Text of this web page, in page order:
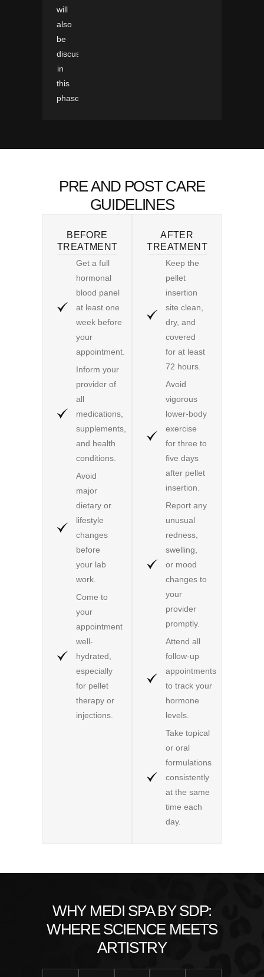
will
also
be
discussed
in
this
phase.
PRE AND POST CARE
GUIDELINES
BEFORE
TREATMENT
Get a full
hormonal
blood panel
at least one
week before
your
appointment.
Inform your
provider of
all
medications,
supplements,
and health
conditions.
Avoid
major
dietary or
lifestyle
changes
before
your lab
work.
Come to
your
appointment
well-
hydrated,
especially
for pellet
therapy or
injections.
AFTER
TREATMENT
Keep the
pellet
insertion
site clean,
dry, and
covered
for at least
72 hours.
Avoid
vigorous
lower-body
exercise
for three to
five days
after pellet
insertion.
Report any
unusual
redness,
swelling,
or mood
changes to
your
provider
promptly.
Attend all
follow-up
appointments
to track your
hormone
levels.
Take topical
or oral
formulations
consistently
at the same
time each
day.
WHY MEDI SPA BY SDP:
WHERE SCIENCE MEETS
ARTISTRY